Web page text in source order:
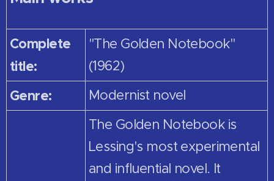
Complete
title:
"The Golden Notebook"
(1962)
Genre: Modernist novel
The Golden Notebook is
Lessing's most experimental
and influential novel. It